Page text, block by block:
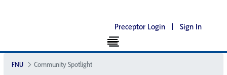
Preceptor Login | Sign In
FNU Community Spotlight